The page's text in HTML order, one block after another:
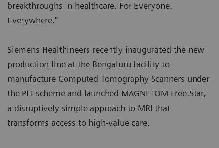
breakthroughs in healthcare. For Everyone.
Everywhere.”
Siemens Healthineers recently inaugurated the new
production line at the Bengaluru facility to
manufacture Computed Tomography Scanners under
the PLI scheme and launched MAGNETOM Free.Star,
a disruptively simple approach to MRI that
transforms access to high-value care.